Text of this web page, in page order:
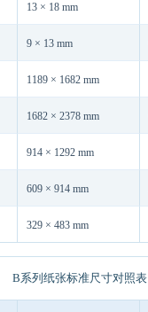
13 × 18 mm
9 × 13 mm
1189 × 1682 mm
1682 × 2378 mm
914 × 1292 mm
609 × 914 mm
329 × 483 mm
B系列纸张标准尺寸对照表